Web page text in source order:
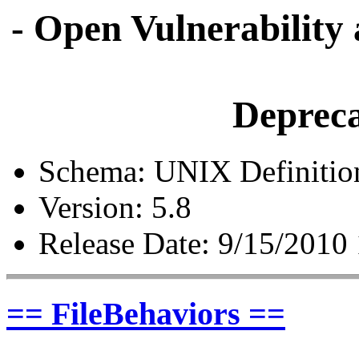
- Open Vulnerability
Schema: UNIX
Version: 5.8
Release Date: 9/15/
== FileBehaviors ==